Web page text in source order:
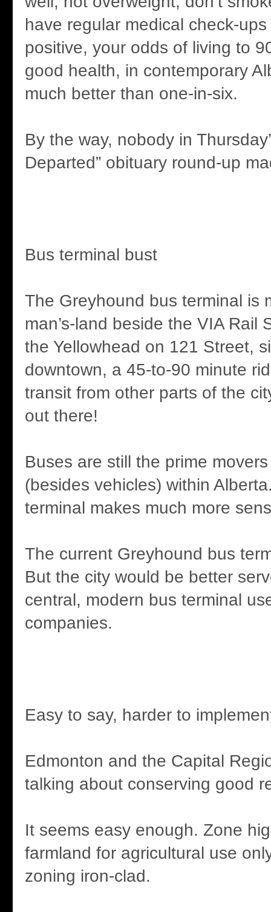
have regular medical check-
positive, your odds of living to
good health, in contemporary
much better than one-in-six.
By the way, nobody in
Departed” obituary round-up
Bus terminal bust
The Greyhound bus terminal is
man’s-land beside the VIA Rail
the Yellowhead on 121 Street,
downtown, a 45-to-90 minute
transit from other parts of the
out there!
Buses are still the prime
(besides vehicles) within
terminal makes much more
The current Greyhound bus
But the city would be better
central, modern bus terminal
companies.
Easy to say, harder to
Edmonton and the Capital
talking about conserving good
It seems easy enough. Zone
farmland for agricultural use
zoning iron-clad.